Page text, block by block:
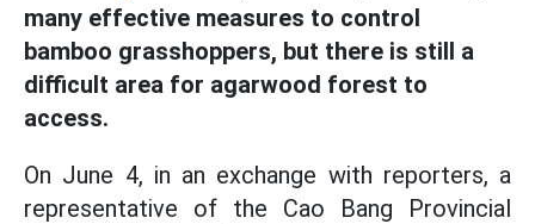
many effective measures to control
bamboo grasshoppers, but there is still a
difficult area for agarwood forest to
access.
On June 4, in an exchange with reporters, a
representative of the Cao Bang Provincial